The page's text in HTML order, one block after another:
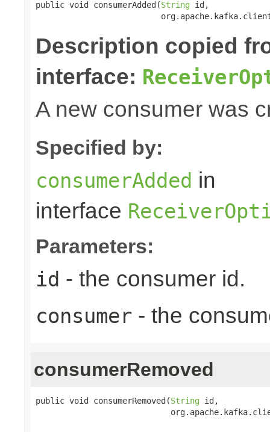
public void consumerAdded(String id,
Description copied
interface:
A new consumer was
Specified by:
consumerAdded in
interface
Parameters:
id - the consumer id.
consumer - the
consumerRemoved
public void consumerRemoved(String id,